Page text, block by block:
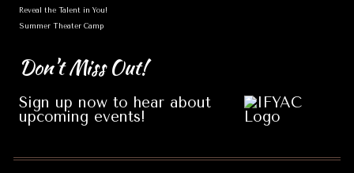
Reveal the Talent in You!
Summer Theater Camp
Don'tMiss Out!
Sign up now to hear about
upcoming events!